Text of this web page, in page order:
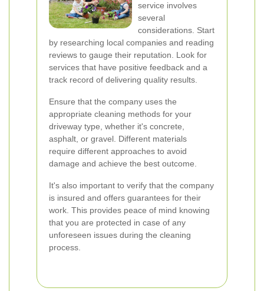
service involves
several
considerations. Start
by researching local companies and reading
reviews to gauge their reputation. Look for
services that have positive feedback and a
track record of delivering quality results.
Ensure that the company uses the
appropriate cleaning methods for your
driveway type, whether it's concrete,
asphalt, or gravel. Different materials
require different approaches to avoid
damage and achieve the best outcome.
It's also important to verify that the company
is insured and offers guarantees for their
work. This provides peace of mind knowing
that you are protected in case of any
unforeseen issues during the cleaning
process.